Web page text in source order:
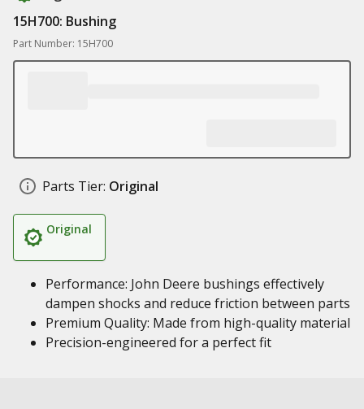
15H700: Bushing
Part Number: 15H700
Parts Tier: Original
Original
Performance: John Deere bushings effectively
dampen shocks and reduce friction between parts
Premium Quality: Made from high-quality material
Precision-engineered for a perfect fit